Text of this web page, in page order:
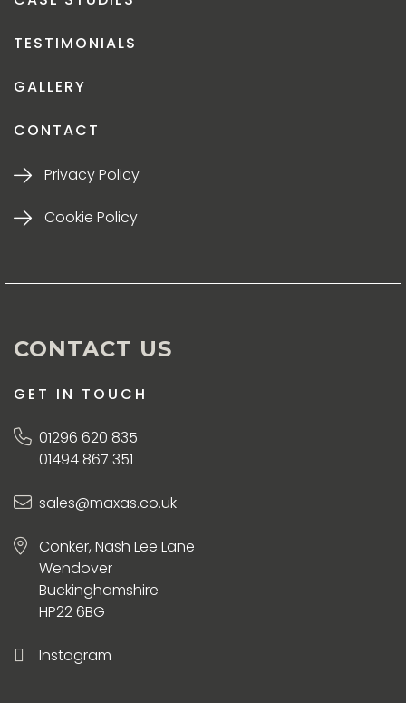
TESTIMONIALS
GALLERY
CONTACT
Privacy Policy
Cookie Policy
CONTACT US
GET IN TOUCH
01296 620 835
01494 867 351
sales@maxas.co.uk
Conker, Nash Lee Lane
Wendover
Buckinghamshire
HP22 6BG
Instagram